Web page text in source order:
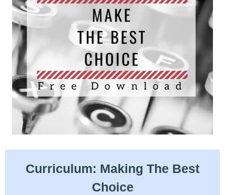
Curriculum: Making The Best
Choice